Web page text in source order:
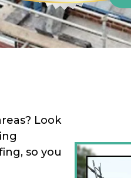
Look
so you